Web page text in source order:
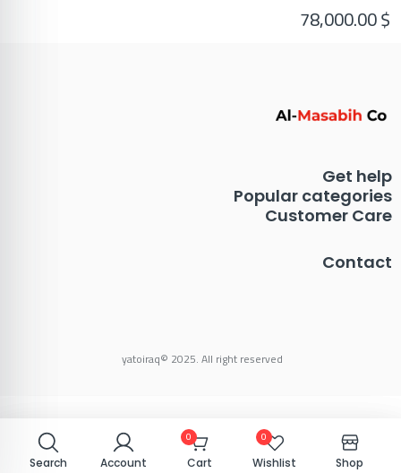
78,000.00$
Shop
0
Wishlist
0
Cart
Account
Search
Get help
Popular categories
Customer Care
Contact
yatoiraq© 2025. All right reserved
Shop
0
Wishlist
0
Cart
Account
Search